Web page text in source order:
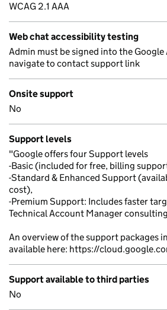
WCAG 2.1 AAA
Web chat accessibility testing
Admin must be signed into the Google
navigate to contact support link
Onsite support
No
Support levels
"Google offers four Support levels
-Basic (included for free, billing
-Standard & Enhanced Support
cost),
-Premium Support: Includes faster
Technical Account Manager
An overview of the support packages
available here: https://
Support available to third parties
No